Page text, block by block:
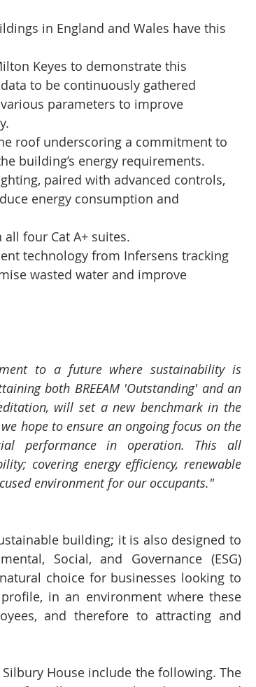
in England and Wales have this
Keyes to demonstrate this
to be continuously gathered
parameters to improve
roof underscoring a commitment to
building’s energy requirements.
paired with advanced controls,
energy consumption and
four Cat A+ suites.
technology from Infersens tracking
wasted water and improve
to a future where sustainability is
both BREEAM 'Outstanding' and an
will set a new benchmark in the
hope to ensure an ongoing focus on the
performance in operation. This all
covering energy efficiency, renewable
environment for our occupants."
building; it is also designed to
Social, and Governance (ESG)
choice for businesses looking to
in an environment where these
and therefore to attracting and
House include the following. The